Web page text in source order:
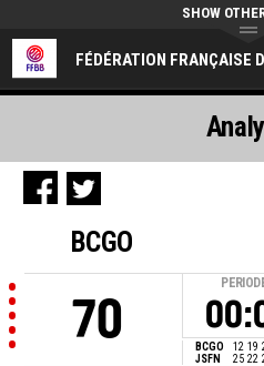
FÉDÉRATION FRANÇAISE
SHOW
BCGO
70 BCGO 12 19
JSFN
25 22